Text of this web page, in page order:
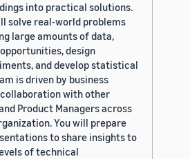
into practical solutions.
solve real-world problems
large amounts of data,
design
and develop statistical
is driven by business
with other
Product Managers across
You will prepare
to share insights to
of technical